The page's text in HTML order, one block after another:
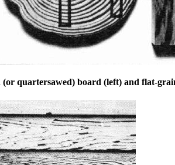
(or quartersawed) board (left) and flat-